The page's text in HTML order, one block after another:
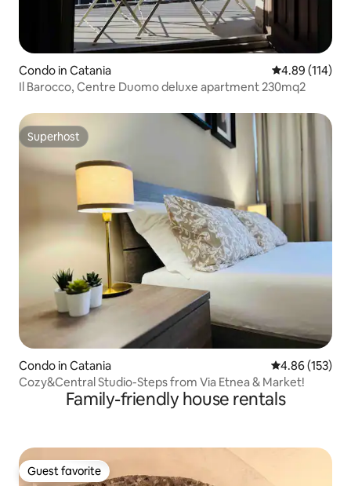
Condo in Catania 4.89 out of 5
4.89 (114)
Il Barocco, Centre Duomo deluxe apartment 230mq2
Superhost
Superhost
Condo in Catania 4.86 out of 5
4.86 (153)
Cozy&Central Studio-Steps from Via Etnea & Market!
Family-friendly house rentals
Guest favorite
Guest favorite